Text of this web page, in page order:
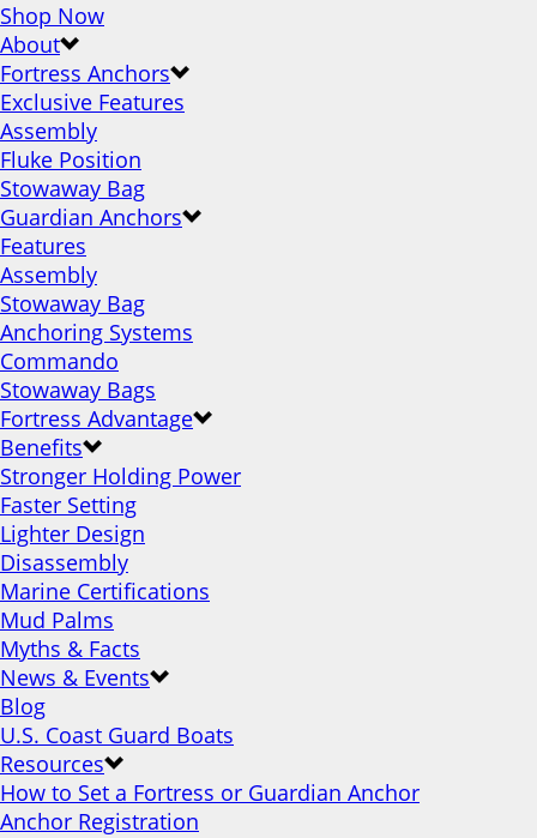
Shop Now
About
Fortress Anchors
Exclusive Features
Assembly
Fluke Position
Stowaway Bag
Guardian Anchors
Features
Assembly
Stowaway Bag
Anchoring Systems
Commando
Stowaway Bags
Fortress Advantage
Benefits
Stronger Holding Power
Faster Setting
Lighter Design
Disassembly
Marine Certifications
Mud Palms
Myths & Facts
News & Events
Blog
U.S. Coast Guard Boats
Resources
How to Set a Fortress or Guardian Anchor
Anchor Registration